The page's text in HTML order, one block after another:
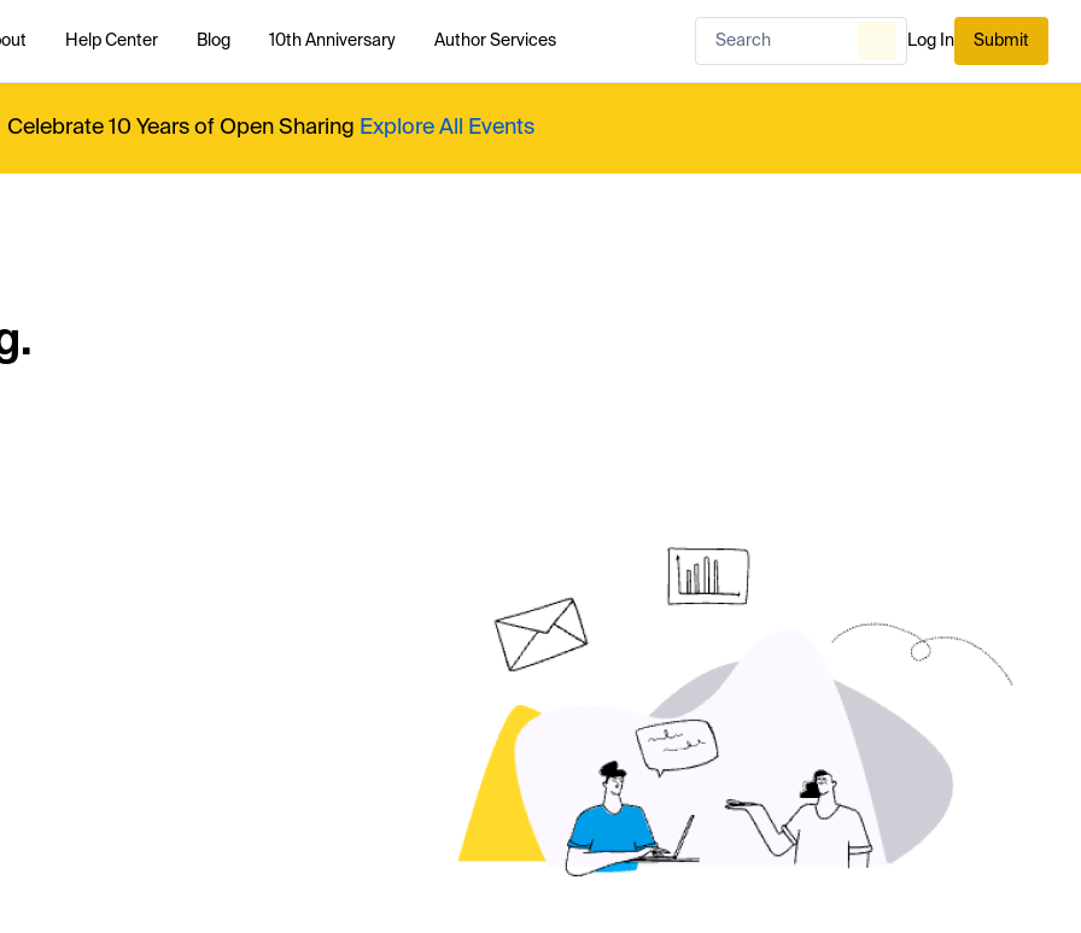
Help Center Blog 10th Anniversary Author Services Log In Submit
Celebrate 10 Years of Open Sharing Explore All Events